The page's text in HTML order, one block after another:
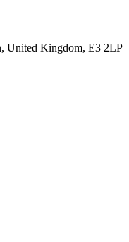
United Kingdom, E3 2LP